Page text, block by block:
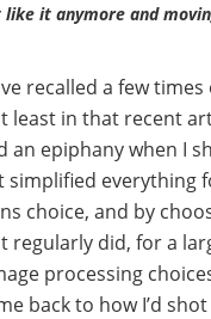
like it anymore and
recalled a few
least in that recent
an epiphany when I
simplified everything
choice, and by
regularly did, for a
processing
back to how I’d shot